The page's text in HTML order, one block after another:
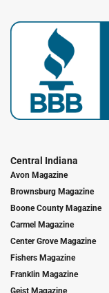
Central Indiana
Avon Magazine
Brownsburg Magazine
Boone County Magazine
Carmel Magazine
Center Grove Magazine
Fishers Magazine
Franklin Magazine
Geist Magazine